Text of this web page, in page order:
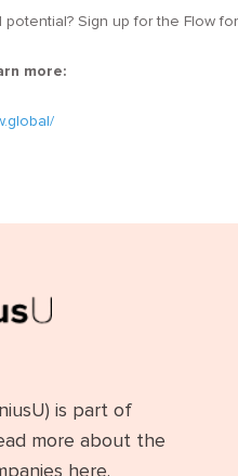
Sign up for the Flow
more:
is part of
more about the
here.